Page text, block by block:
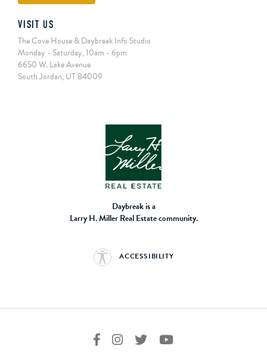
VISIT US
The Cove House & Daybreak Info Studio
Monday - Saturday, 10am - 6pm
6650 W. Lake Avenue
South Jordan, UT 84009
Daybreak is a
Larry H. Miller Real Estate community.
ACCESSIBILITY